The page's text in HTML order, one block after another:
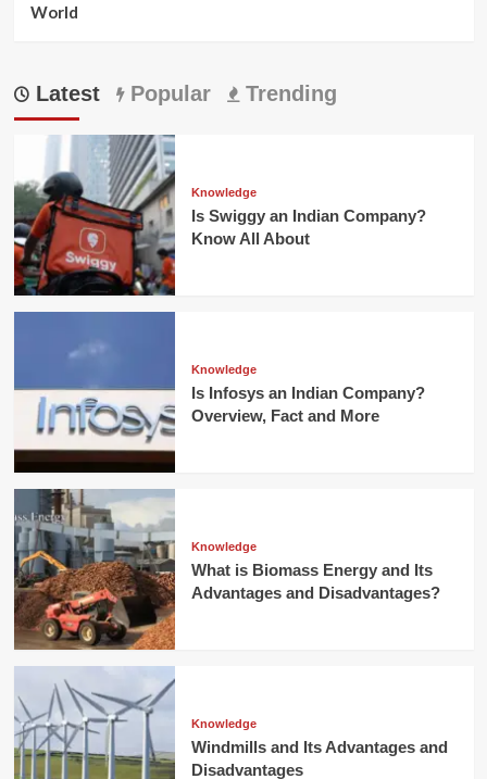
World
Latest Popular Trending
Knowledge
Is Swiggy an Indian Company?
Know All About
Knowledge
Is Infosys an Indian Company?
Overview, Fact and More
Knowledge
What is Biomass Energy and Its
Advantages and Disadvantages?
Knowledge
Windmills and Its Advantages and
Disadvantages